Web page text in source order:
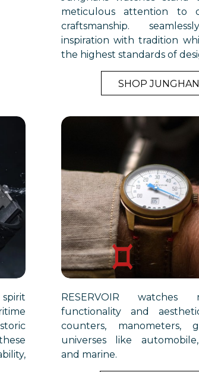
meticulous attention to
craftsmanship.
inspiration with tradition
the highest standards of
SHOP
RESERVOIR
functionality and
counters, manometers,
universes like
and marine.